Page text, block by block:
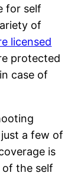
for self
of
licensed
protected
case of
a few of
is
the self